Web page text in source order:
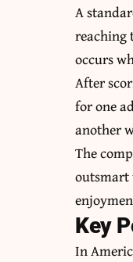
A
reaching
occurs
After
for one
another
The
outsmart
Key
In